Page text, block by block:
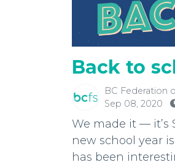
Back to
BC Federation
Sep 08, 2020
We made it — it’s
new school year
has been